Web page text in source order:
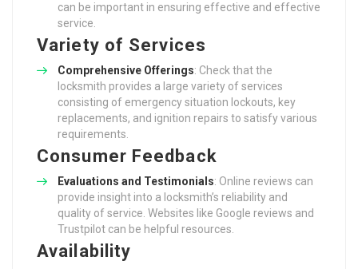
can be important in ensuring effective and effective
service.
Variety of Services
Comprehensive Offerings: Check that the
locksmith provides a large variety of services
consisting of emergency situation lockouts, key
replacements, and ignition repairs to satisfy various
requirements.
Consumer Feedback
Evaluations and Testimonials: Online reviews can
provide insight into a locksmith’s reliability and
quality of service. Websites like Google reviews and
Trustpilot can be helpful resources.
Availability